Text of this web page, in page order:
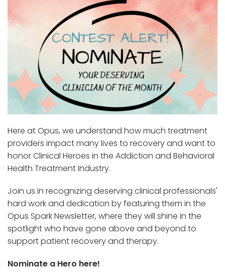
Here at Opus, we understand how much treatment
providers impact many lives to recovery and want to
honor Clinical Heroes in the Addiction and Behavioral
Health Treatment Industry.
Join us in recognizing deserving clinical professionals'
hard work and dedication by featuring them in the
Opus Spark Newsletter, where they will shine in the
spotlight who have gone above and beyond to
support patient recovery and therapy.
Nominate a Hero here!